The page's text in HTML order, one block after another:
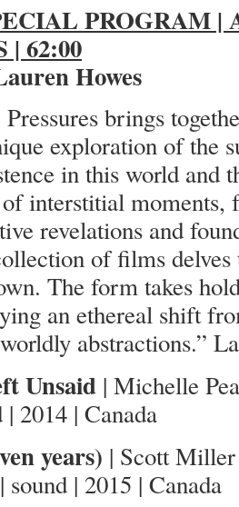
PROGRAM |
| 62:00
Howes
brings
exploration of the
in this world and
interstitial moments,
revelations and
of films
The form takes
an ethereal shift
abstractions.”
Unsaid | Michelle
2014 | Canada
years) | Scott
| 2015 | Canada